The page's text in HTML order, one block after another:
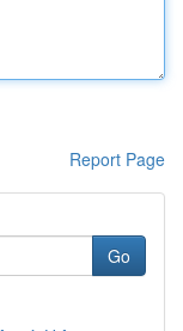
Report Page
Go